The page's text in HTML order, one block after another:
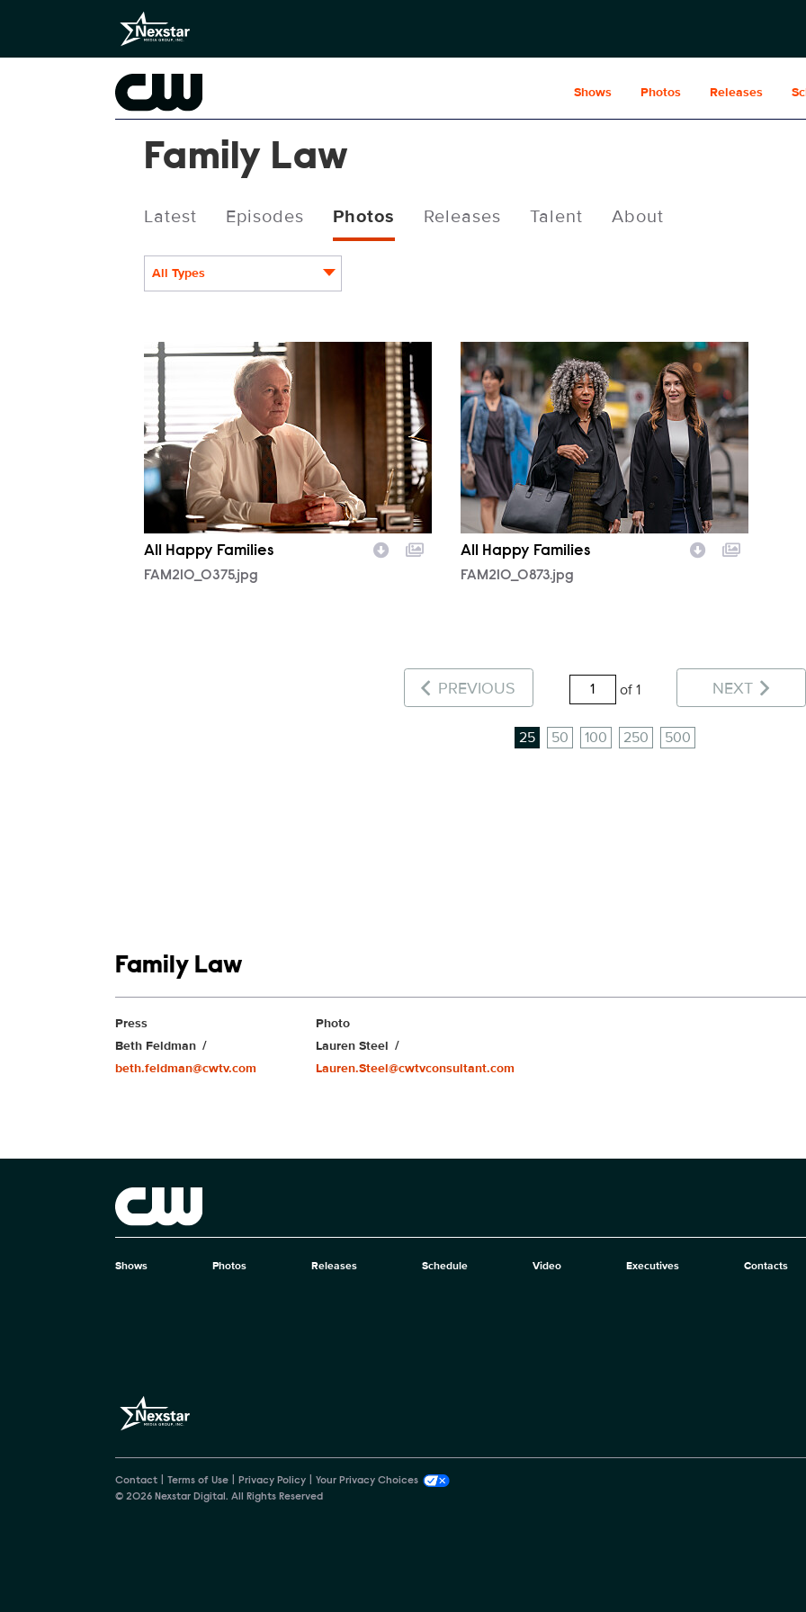
Shows Photos Releases
Family Law
Latest Episodes Photos Releases Talent About
All Types
FAM210_0375.jpg
All Happy Families
FAM210_0375.jpg
FAM210_0873.jpg
All Happy Families
FAM210_0873.jpg
PREVIOUS of 1 NEXT
25 50 100 250 500
Family Law
Show Contacts
Press
Beth Feldman
beth.feldman@cwtv.com
Photo
Lauren Steel
Lauren.Steel@cwtvconsultant.com
Brand links
The CW
Brand pages
Shows Photos Releases Schedule Video Executives Contacts
Contact Terms of Use Privacy Policy
Your Privacy Choices
© 2026 Nexstar Digital. All Rights Reserved